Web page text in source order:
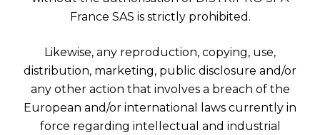
France SAS is strictly prohibited.
Likewise, any reproduction, copying, use,
distribution, marketing, public disclosure and/or
any other action that involves a breach of the
European and/or international laws currently in
force regarding intellectual and industrial